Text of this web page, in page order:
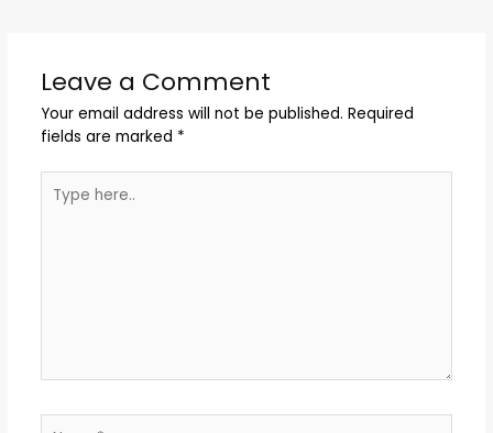
Leave a Comment
Your email address will not be published. Required
fields are marked *